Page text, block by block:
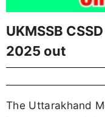
UKMSSB
2025 out
The Uttarakhand